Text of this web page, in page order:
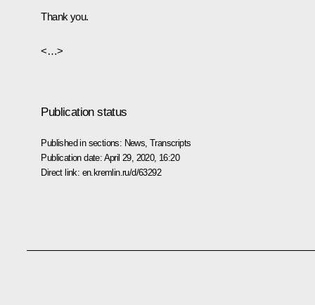
Thank you.
<…>
Publication status
Published in sections: News ,Transcripts
Publication date: April 29, 2020, 16:20
Direct link: en.kremlin.ru/d/63292